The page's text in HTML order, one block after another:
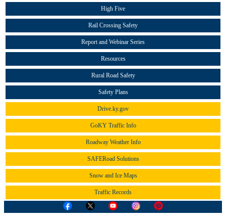
High Five
Rail Crossing Safety
Report and Webinar Series
Resources
Rural Road Safety
Safety Plans
Drive.ky.gov
GoKY Traffic Info
Roadway Weather Info
SAFERoad Solutions
Snow and Ice Maps
Traffic Records